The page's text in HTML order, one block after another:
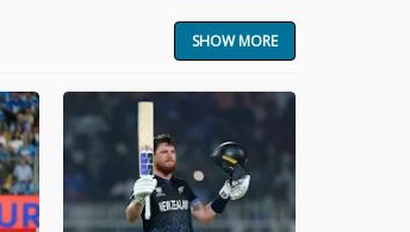
SHOW MORE